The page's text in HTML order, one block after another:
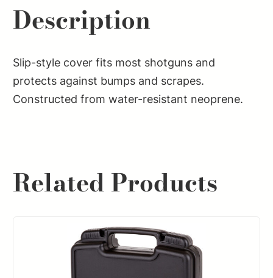
Description
Slip-style cover fits most shotguns and
protects against bumps and scrapes.
Constructed from water-resistant neoprene.
Related Products